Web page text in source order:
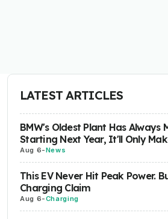
LATEST ARTICLES
BMW's Oldest Plant Has Always
Starting Next Year, It'll Only
Aug 6-News
This EV Never Hit Peak Power.
Charging Claim
Aug 6-Charging